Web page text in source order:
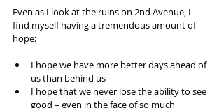
Even as I look at the ruins on 2nd Avenue, I
find myself having a tremendous amount of
hope:
I hope we have more better days ahead of
us than behind us
I hope that we never lose the ability to see
good – even in the face of so much